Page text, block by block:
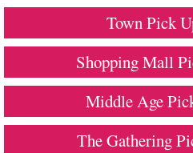
Town Pick
Shopping Mall
Middle Age
The Gathering